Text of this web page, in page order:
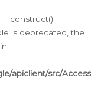
is deprecated, the
apiclient/src/